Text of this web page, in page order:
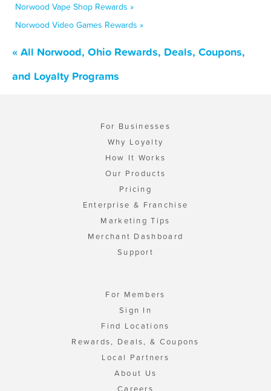
Norwood Vape Shop Rewards »
Norwood Video Games Rewards »
« All Norwood, Ohio Rewards, Deals, Coupons,
and Loyalty Programs
For Businesses
Why Loyalty
How It Works
Our Products
Pricing
Enterprise & Franchise
Marketing Tips
Merchant Dashboard
Support
For Members
Sign In
Find Locations
Rewards, Deals, & Coupons
Local Partners
About Us